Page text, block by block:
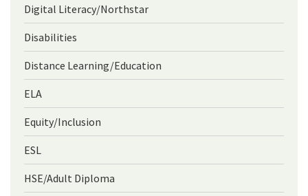
Digital Literacy/Northstar
Disabilities
Distance Learning/Education
ELA
Equity/Inclusion
ESL
HSE/Adult Diploma